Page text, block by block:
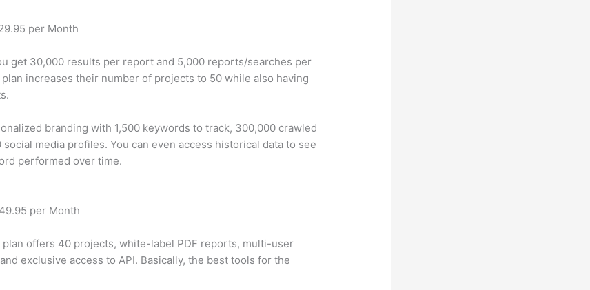
per Month
get 30,000 results per report and 5,000 reports/searches per
plan increases their number of projects to 50 while also having
branding with 1,500 keywords to track, 300,000 crawled
social media profiles. You can even access historical data to see
performed over time.
per Month
plan offers 40 projects, white-label PDF reports, multi-user
exclusive access to API. Basically, the best tools for the